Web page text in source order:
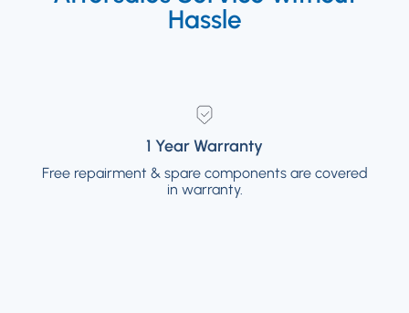
Hassle
1 Year Warranty
Free repairment & spare components are covered
in warranty.
1 Year Warranty
Free repairment & spare components are
covered in warranty.